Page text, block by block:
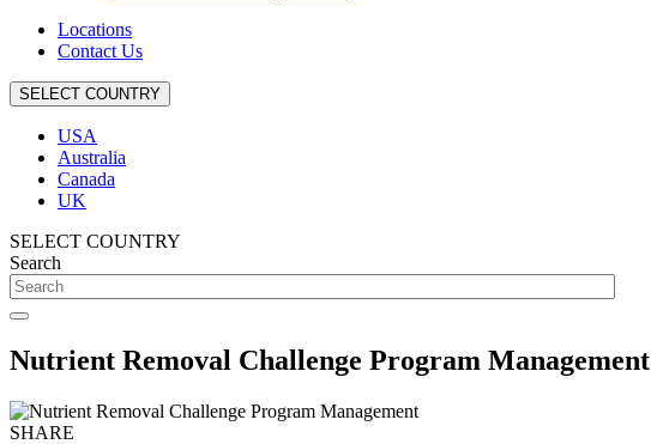
Locations
Contact Us
SELECT COUNTRY
USA
Australia
Canada
UK
SELECT COUNTRY
Search
Nutrient Removal Challenge Program Management
SHARE